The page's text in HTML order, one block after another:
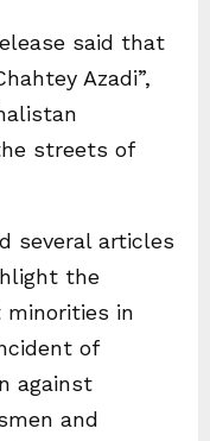
said that
Azadi”,
streets of
several articles
the
in
of
against
and